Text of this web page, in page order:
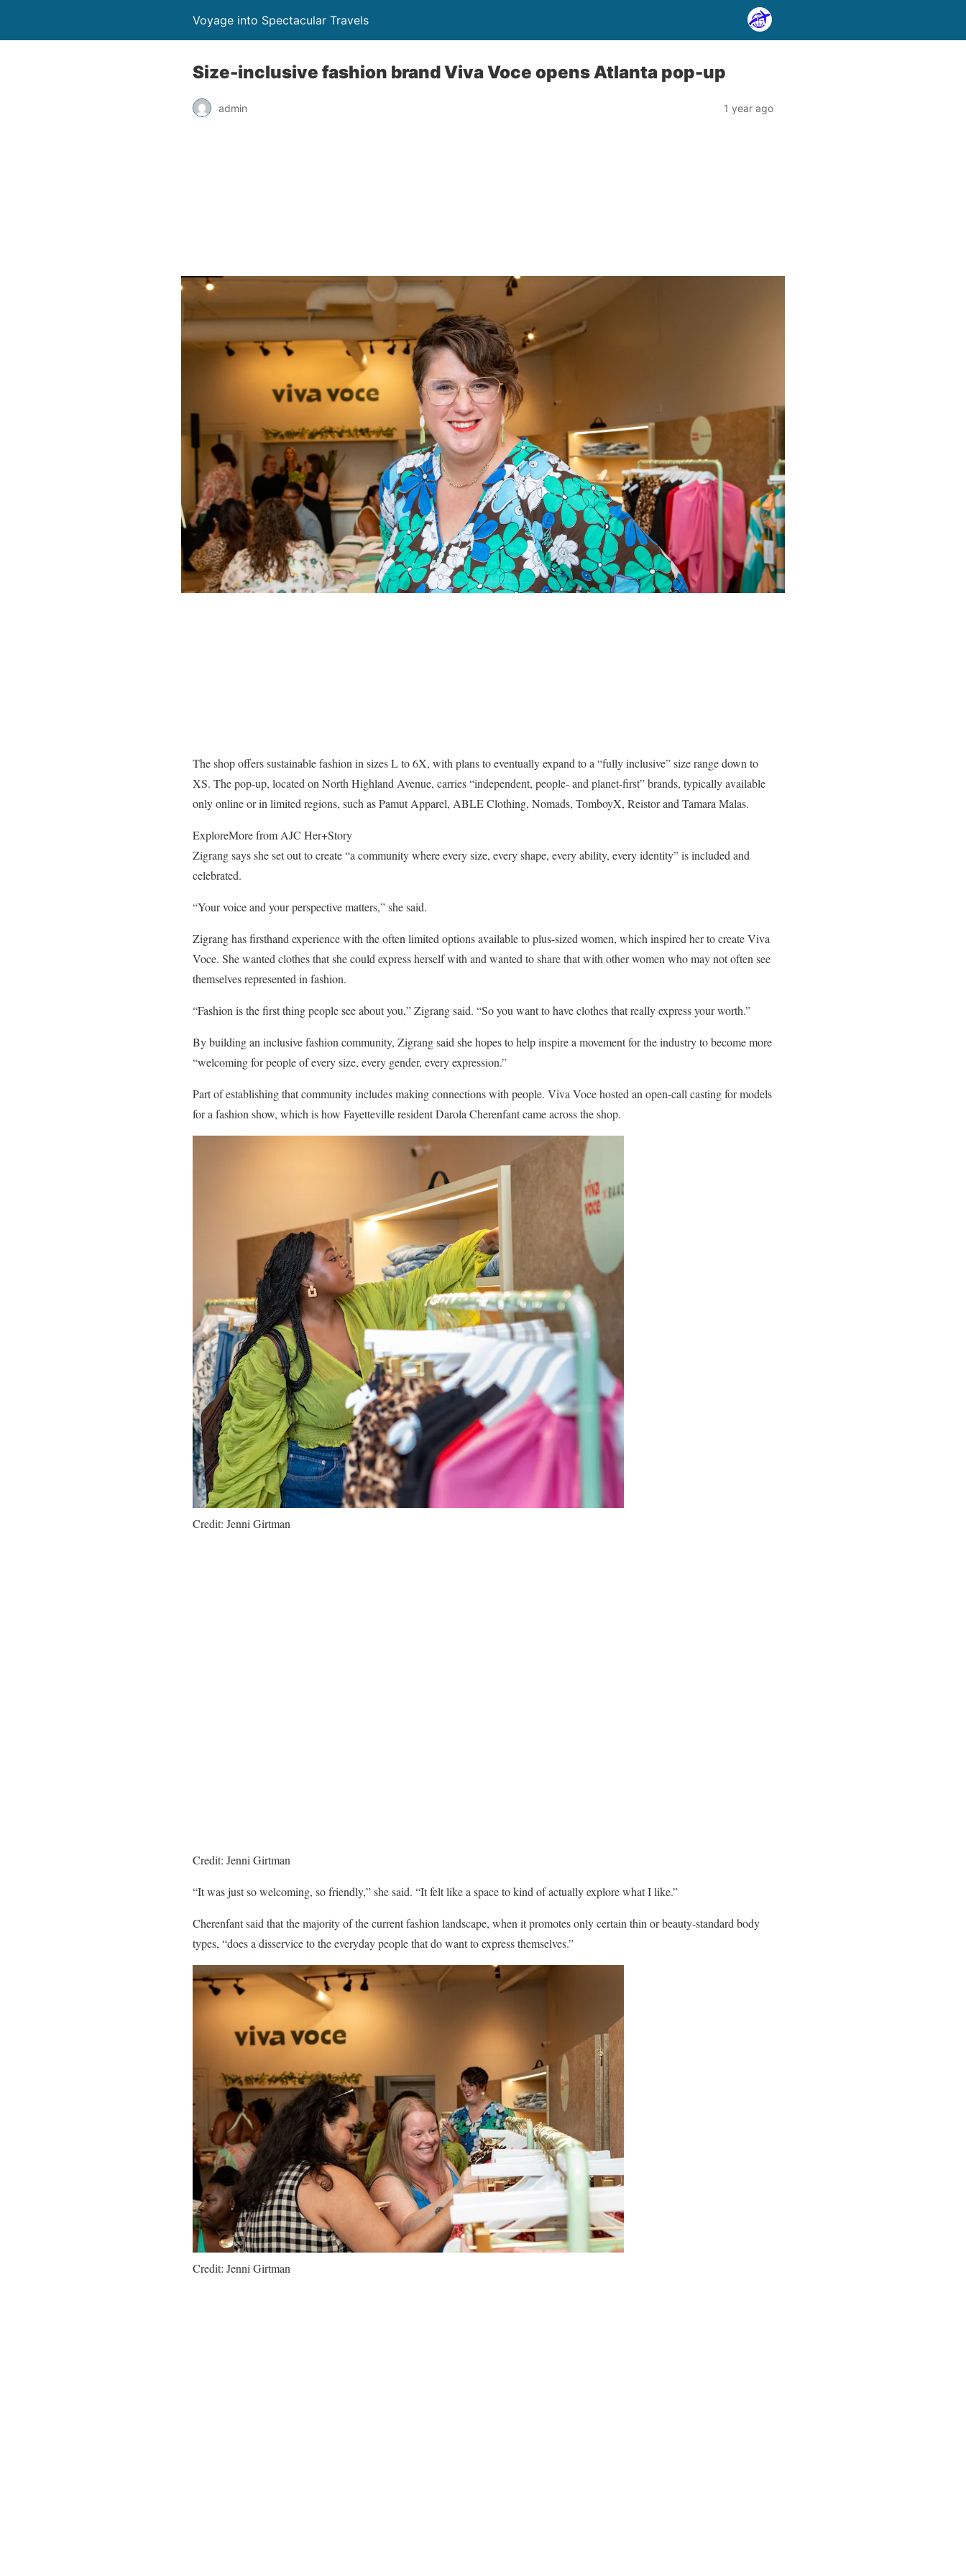
Voyage into Spectacular Travels
Size-inclusive fashion brand Viva Voce opens Atlanta pop-up
admin 1 year ago
The shop offers sustainable fashion in sizes L to 6X, with plans to eventually expand to a “fully inclusive” size range down to
XS. The pop-up, located on North Highland Avenue, carries “independent, people- and planet-first” brands, typically available
only online or in limited regions, such as Pamut Apparel, ABLE Clothing, Nomads, TomboyX, Reistor and Tamara Malas.
ExploreMore from AJC Her+Story
Zigrang says she set out to create “a community where every size, every shape, every ability, every identity” is included and
celebrated.
“Your voice and your perspective matters,” she said.
Zigrang has firsthand experience with the often limited options available to plus-sized women, which inspired her to create Viva
Voce. She wanted clothes that she could express herself with and wanted to share that with other women who may not often see
themselves represented in fashion.
“Fashion is the first thing people see about you,” Zigrang said. “So you want to have clothes that really express your worth.”
By building an inclusive fashion community, Zigrang said she hopes to help inspire a movement for the industry to become more
“welcoming for people of every size, every gender, every expression.”
Part of establishing that community includes making connections with people. Viva Voce hosted an open-call casting for models
for a fashion show, which is how Fayetteville resident Darola Cherenfant came across the shop.
Credit: Jenni Girtman
Credit: Jenni Girtman
“It was just so welcoming, so friendly,” she said. “It felt like a space to kind of actually explore what I like.”
Cherenfantsaid that the majority of the current fashion landscape, when it promotes only certain thin or beauty-standard body
types, “does a disservice to the everyday people that do want to express themselves.”
Credit: Jenni Girtman